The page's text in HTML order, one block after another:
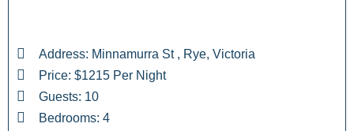
Address: Minnamurra St , Rye, Victoria
Price: $1215 Per Night
Guests: 10
Bedrooms: 4